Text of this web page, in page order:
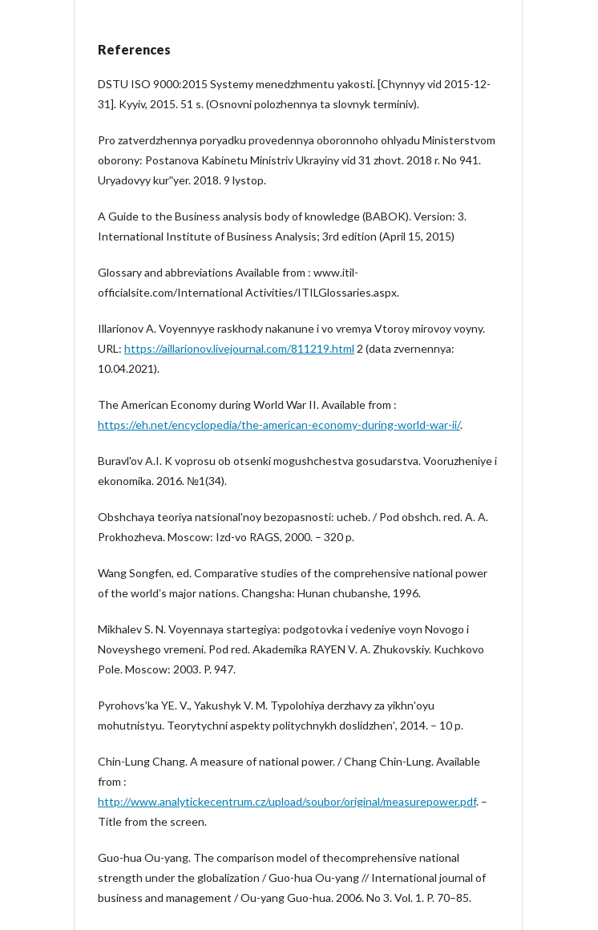
References
DSTU ISO 9000:2015 Systemy menedzhmentu yakosti. [Chynnyy vid 2015-12-
31]. Kyyiv, 2015. 51 s. (Osnovni polozhennya ta slovnyk terminiv).
Pro zatverdzhennya poryadku provedennya oboronnoho ohlyadu Ministerstvom
oborony: Postanova Kabinetu Ministriv Ukrayiny vid 31 zhovt. 2018 r. No 941.
Uryadovyy kurʺyer. 2018. 9 lystop.
A Guide to the Business analysis body of knowledge (BABOK). Version: 3.
International Institute of Business Analysis; 3rd edition (April 15, 2015)
Glossary and abbreviations Available from : www.itil-
officialsite.com/International Activities/ITILGlossaries.aspx.
Illarionov A. Voyennyye raskhody nakanune i vo vremya Vtoroy mirovoy voyny.
URL: https://aillarionov.livejournal.com/811219.html 2 (data zvernennya:
10.04.2021).
The American Economy during World War II. Available from :
https://eh.net/encyclopedia/the-american-economy-during-world-war-ii/.
Buravl'ov A.I. K voprosu ob otsenki mogushchestva gosudarstva. Vooruzheniye i
ekonomika. 2016. №1(34).
Obshchaya teoriya natsional'noy bezopasnosti: ucheb. / Pod obshch. red. A. A.
Prokhozheva. Moscow: Izd-vo RAGS, 2000. – 320 p.
Wang Songfen, ed. Comparative studies of the comprehensive national power
of the worldʼs major nations. Changsha: Hunan chubanshe, 1996.
Mikhalev S. N. Voyennaya startegiya: podgotovka i vedeniye voyn Novogo i
Noveyshego vremeni. Pod red. Akademika RAYEN V. A. Zhukovskiy. Kuchkovo
Pole. Moscow: 2003. P. 947.
Pyrohovsʹka YE. V., Yakushyk V. M. Typolohiya derzhavy za yikhnʹoyu
mohutnistyu. Teorytychni aspekty politychnykh doslidzhenʹ, 2014. – 10 p.
Chin-Lung Chang. A measure of national power. / Chang Chin-Lung. Available
from :
http://www.analytickecentrum.cz/upload/soubor/original/measurepower.pdf. –
Title from the screen.
Guo-hua Ou-yang. The comparison model of thecomprehensive national
strength under the globalization / Guo-hua Ou-yang // International journal of
business and management / Ou-yang Guo-hua. 2006. No 3. Vol. 1. P. 70–85.